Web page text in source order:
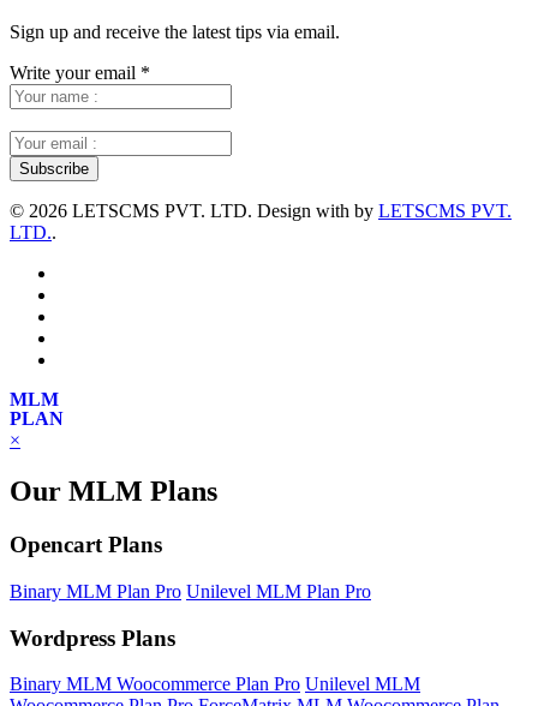
Sign up and receive the latest tips via email.
Write your email *
© 2026 LETSCMS PVT. LTD. Design with by LETSCMS PVT.
LTD..
MLM
PLAN
×
Our MLM Plans
Opencart Plans
Binary MLM Plan Pro Unilevel MLM Plan Pro
Wordpress Plans
Binary MLM Woocommerce Plan Pro Unilevel MLM